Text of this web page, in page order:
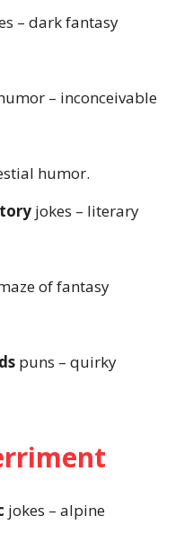
– dark fantasy
– inconceivable
humor.
jokes – literary
of fantasy
puns – quirky
jokes – alpine